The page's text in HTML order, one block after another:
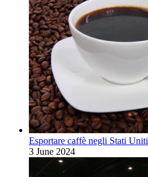
Esportare caffè negli Stati Uniti
3 June 2024